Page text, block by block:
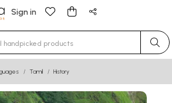
Sign in
characters for results.
Tamil History